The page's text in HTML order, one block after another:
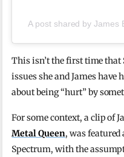
A post shared by James
This isn’t the first time that
issues she and James have
about being “hurt” by
For some context, a clip of
Metal Queen, was featured
Spectrum, with the